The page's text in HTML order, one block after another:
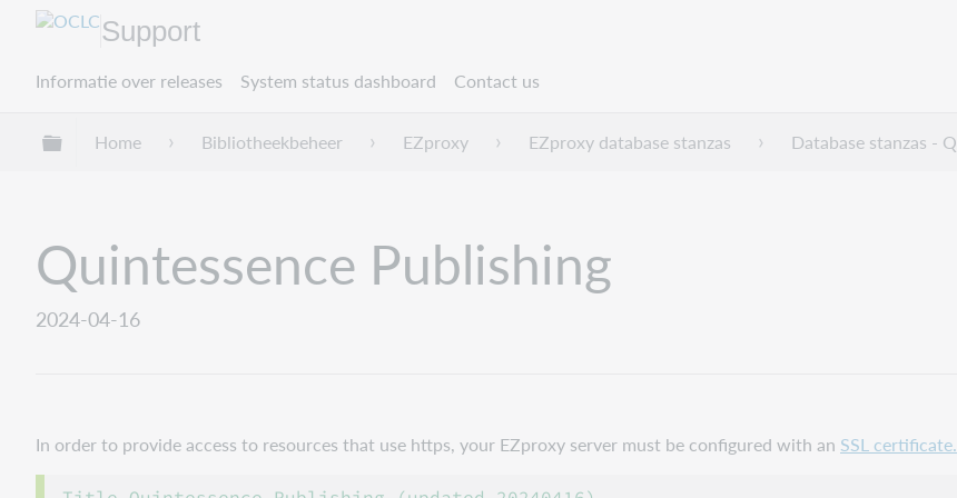
Support
Informatie over releases System status dashboard Contact us
Mondiale hiërarchie uitvouwen / samenvouwen
Home Bibliotheekbeheer EZproxy EZproxy database stanzas Database stanzas - Q
Quintessence Publishing
2024-04-16
In order to provide access to resources that use https, your EZproxy server must be configured with an SSL certificate.